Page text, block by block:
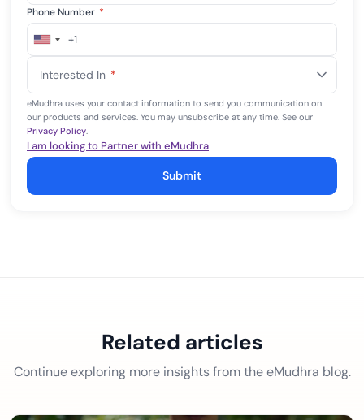
Phone Number *
United
+1
+1
Interested In *
eMudhra uses your contact information to send you communication on
our products and services. You may unsubscribe at any time. See our
Privacy Policy.
I am looking to Partner with eMudhra
Submit
Related articles
Continue exploring more insights from the eMudhra blog.